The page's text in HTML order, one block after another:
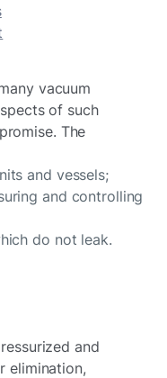
vacuum
of such
The
and vessels;
and controlling
do not leak.
and
elimination,